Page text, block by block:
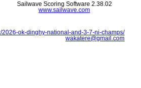
2026-ok-dinghy-national-and-3-7-ni-champs/
wakatere@gmail.com
Sailwave Scoring Software 2.38.02
www.sailwave.com